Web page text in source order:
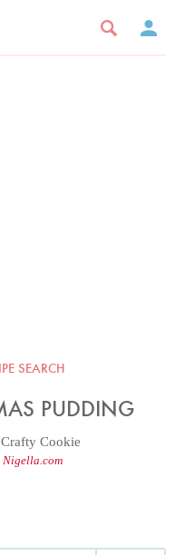
SEARCH
PUDDING
Crafty Cookie
Nigella.com